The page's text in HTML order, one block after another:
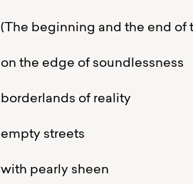
(The beginning and the end of
on the edge of soundlessness
borderlands of reality
empty streets
with pearly sheen